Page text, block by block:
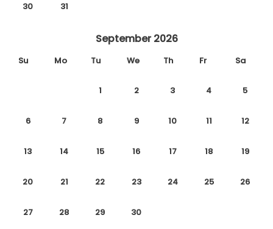
30 31
September 2026
Su Mo Tu We Th Fr Sa
1 2 3 4 5
6 7 8 9 10 11 12
13 14 15 16 17 18 19
20 21 22 23 24 25 26
27 28 29 30